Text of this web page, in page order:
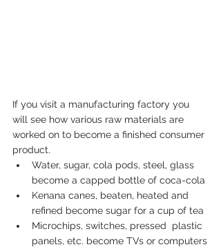
If you visit a manufacturing factory you
will see how various raw materials are
worked on to become a finished consumer
product.
Water, sugar, cola pods, steel, glass
become a capped bottle of coca-cola
Kenana canes, beaten, heated and
refined become sugar for a cup of tea
Microchips, switches, pressed  plastic
panels, etc. become TVs or computers